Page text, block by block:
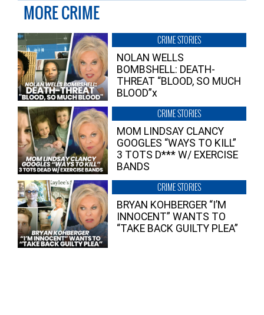
MORE CRIME
CRIME STORIES
NOLAN WELLS
BOMBSHELL: DEATH-
THREAT “BLOOD, SO MUCH
BLOOD”x
CRIME STORIES
MOM LINDSAY CLANCY
GOOGLES “WAYS TO KILL”
3 TOTS D*** W/ EXERCISE
BANDS
CRIME STORIES
BRYAN KOHBERGER “I’M
INNOCENT” WANTS TO
“TAKE BACK GUILTY PLEA”